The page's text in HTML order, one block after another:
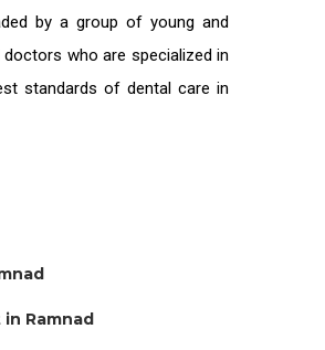
by a group of young and
who are specialized in
standards ofdental care in
Ramnad